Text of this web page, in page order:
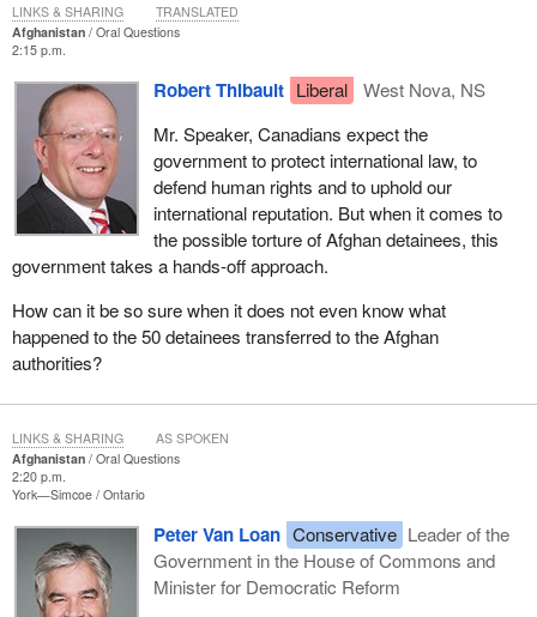
Afghanistan
Oral Questions
2:15 p.m.
Robert Thibault Liberal
West Nova, NS
Mr. Speaker, Canadians expect the
government to protect international law, to
defend human rights and to uphold our
international reputation. But when it comes to
the possible torture of Afghan detainees, this
government takes a hands-off approach.
How can it be so sure when it does not even know what
happened to the 50 detainees transferred to the Afghan
authorities?
LINKS & SHARING TRANSLATED
Afghanistan
Oral Questions
2:20 p.m.
York—Simcoe Ontario
Peter Van Loan Conservative Leader of the
Government in the House of Commons and
Minister for Democratic Reform
LINKS & SHARING AS SPOKEN